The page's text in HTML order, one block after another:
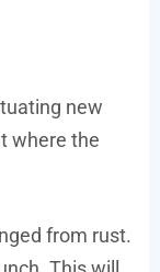
new
where the
from rust.